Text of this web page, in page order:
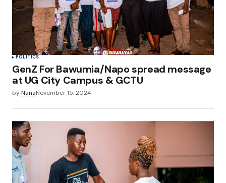
POLITICS
GenZ For Bawumia/Napo spread message
at UG City Campus & GCTU
byNanaNovember 15, 2024